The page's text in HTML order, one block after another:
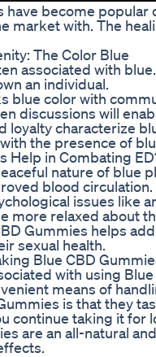
have become
market with. The
The Color Blue
associated with
an individual.
blue color with
discussions will
loyalty characterize
the presence of
Help in Combating
nature of blue
blood circulation.
issues like
more relaxed about
Gummies helps
sexual health.
Blue CBD
with using
means of
is that they
continue taking it for
are an all-natural